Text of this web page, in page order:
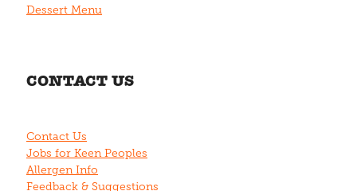
Dessert Menu
CONTACT US
Contact Us
Jobs for Keen Peoples
Allergen Info
Feedback & Suggestions